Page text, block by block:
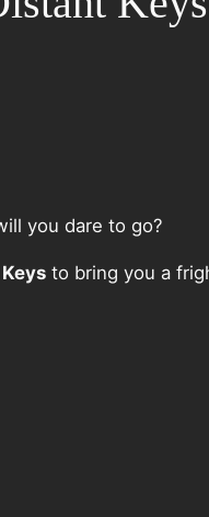
you dare to go?
to bring you a